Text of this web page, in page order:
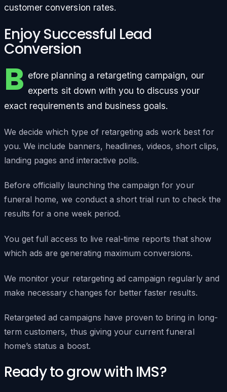
customer conversion rates.
Enjoy Successful Lead
Conversion
B efore planning a retargeting campaign, our
experts sit down with you to discuss your
exact requirements and business goals.
We decide which type of retargeting ads work best for
you. We include banners, headlines, videos, short clips,
landing pages and interactive polls.
Before officially launching the campaign for your
funeral home, we conduct a short trial run to check the
results for a one week period.
You get full access to live real-time reports that show
which ads are generating maximum conversions.
We monitor your retargeting ad campaign regularly and
make necessary changes for better faster results.
Retargeted ad campaigns have proven to bring in long-
term customers, thus giving your current funeral
home’s status a boost.
Ready to grow with IMS?